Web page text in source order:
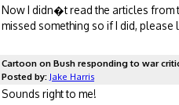
Now I didn�t read the articles from
missed something so if I did, please
Cartoon on Bush responding to war
Posted by: Jake Harris
Sounds right to me!